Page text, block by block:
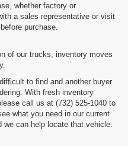
whether factory or
a sales representative or visit
purchase.
of our trucks, inventory moves
to find and another buyer
With fresh inventory
call us at (732) 525-1040 to
what you need in our current
can help locate that vehicle.